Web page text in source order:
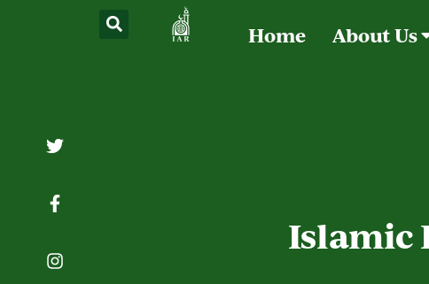
Home About Us
Islamic